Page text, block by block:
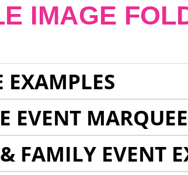
IMAGE
EVENT
FAMILY EVENT